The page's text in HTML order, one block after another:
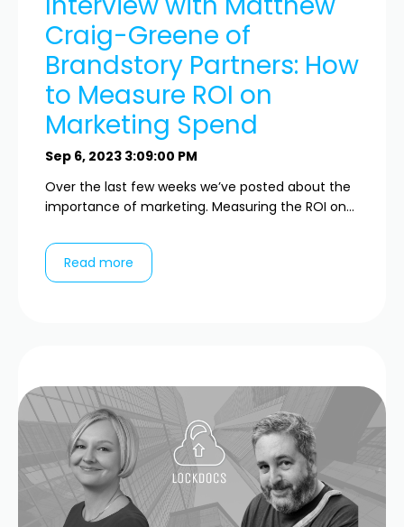
Craig-Greene of
Brandstory Partners: How
to Measure ROI on
Marketing Spend
Sep 6, 2023 3:09:00 PM
Over the last few weeks we’ve posted about the
importance of marketing. Measuring the ROI on...
Read more